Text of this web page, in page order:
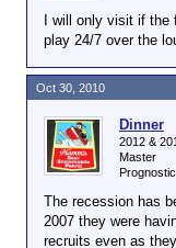
There were no
Sunday's
said.
Additional
however, to
security at the
commander of
I will only visit if
play 24/7 over the
Dinner
2012 &
Master
The recession has
2007 they were
recruits even as
Oct 30, 2010